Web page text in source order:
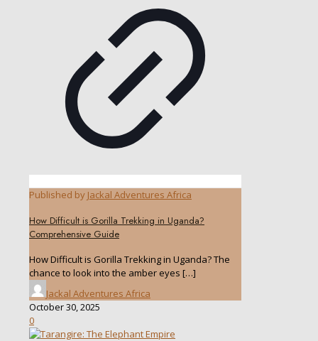
Published by Jackal Adventures Africa
How Difficult is Gorilla Trekking in Uganda?
Comprehensive Guide
How Difficult is Gorilla Trekking in Uganda? The
chance to look into the amber eyes […]
Jackal Adventures Africa
October 30, 2025
0